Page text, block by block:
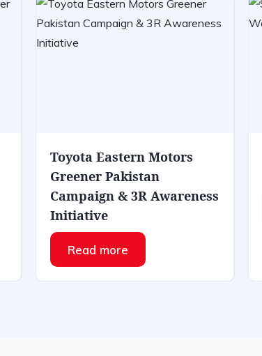
Toyota Eastern Motors
Greener Pakistan
Campaign & 3R Awareness
Initiative
Read more